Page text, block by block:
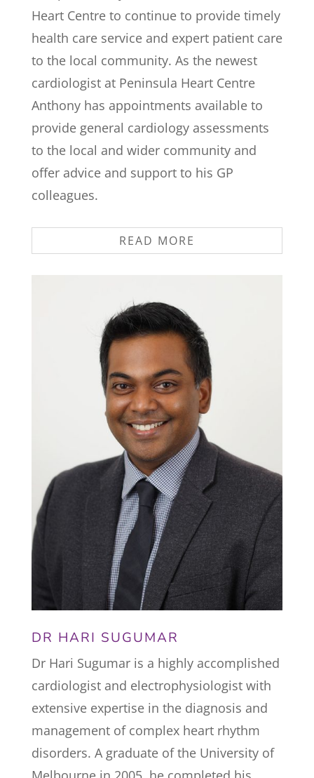
Heart Centre to continue to provide timely
health care service and expert patient care
to the local community. As the newest
cardiologist at Peninsula Heart Centre
Anthony has appointments available to
provide general cardiology assessments
to the local and wider community and
offer advice and support to his GP
colleagues.
READ MORE
DR HARI SUGUMAR
Dr Hari Sugumar is a highly accomplished
cardiologist and electrophysiologist with
extensive expertise in the diagnosis and
management of complex heart rhythm
disorders. A graduate of the University of